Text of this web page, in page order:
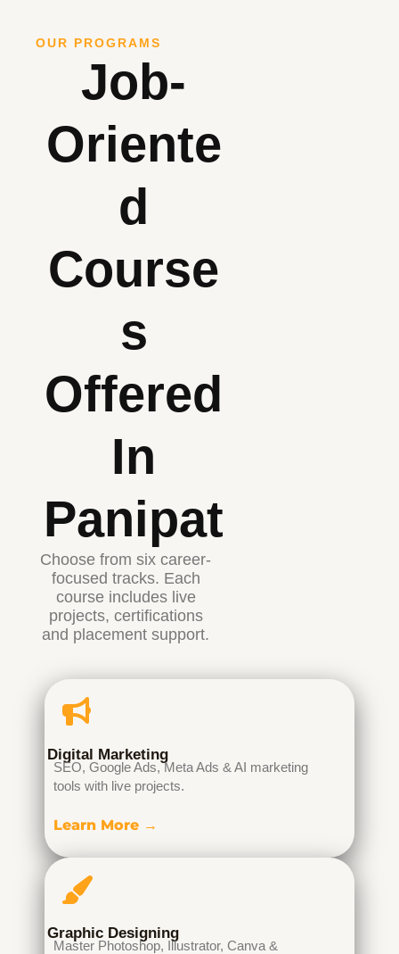
OUR PROGRAMS
Job-
Oriente
D
Course
S
Offered
In
Panipat
Choose from six career-
focused tracks. Each
course includes live
projects, certifications
and placement support.
Digital Marketing
SEO, Google Ads, Meta Ads & AI marketing
tools with live projects.
Learn More →
Graphic Designing
Master Photoshop, Illustrator, Canva &